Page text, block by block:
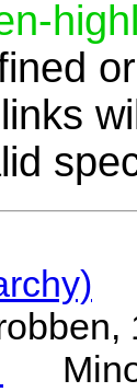
links